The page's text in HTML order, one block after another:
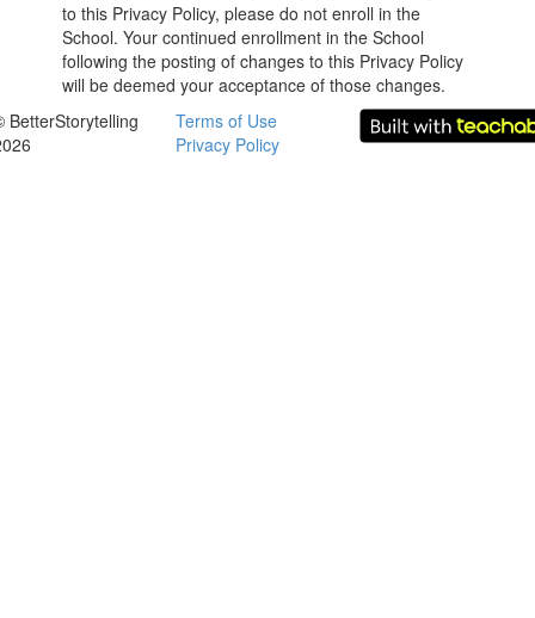
to this Privacy Policy, please do not enroll in the
School. Your continued enrollment in the School
following the posting of changes to this Privacy Policy
will be deemed your acceptance of those changes.
BetterStorytelling
Terms of Use
Privacy Policy